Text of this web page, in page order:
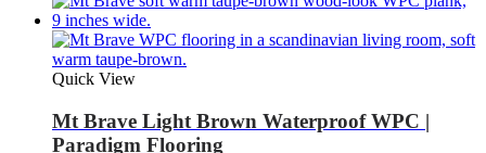
Quick View
Mt Brave Light Brown Waterproof WPC |
Paradigm Flooring